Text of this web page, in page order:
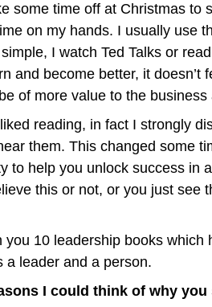
some time off at Christmas to
on my hands. I usually use
I watch Ted Talks or
and become better, it doesn’t
of more value to the
reading, in fact I strongly
them. This changed some
to help you unlock success in
this or not, or you just see
10 leadership books which
a leader and a person.
I could think of why